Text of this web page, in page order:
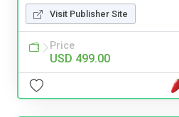
Visit Publisher Site
Price
USD 499.00